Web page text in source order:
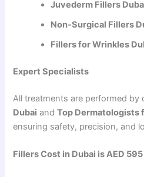
Juvederm Fillers
Non-Surgical Fillers
Fillers for Wrinkles
Expert Specialists
All treatments are performed by
Dubai andTop Dermatologists
ensuring safety, precision, and
Fillers Cost in Dubai is AED